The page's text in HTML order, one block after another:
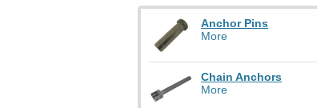
Anchor Pins
More
Chain Anchors
More